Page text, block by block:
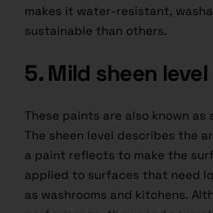
makes it water-resistant,
sustainable than others.
5. Mild sheen
These paints are also known as
The sheen level describes the
a paint reflects to make the
applied to surfaces that need
as washrooms and kitchens.